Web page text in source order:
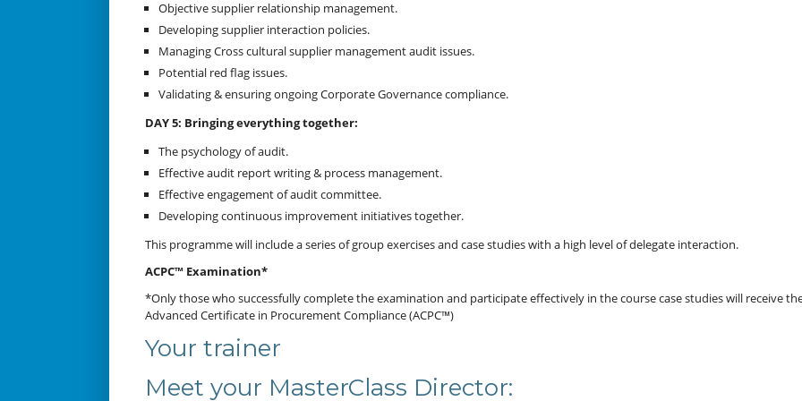
Objective supplier relationship management.
Developing supplier interaction policies.
Managing Cross cultural supplier management audit issues.
Potential red flag issues.
Validating & ensuring ongoing Corporate Governance compliance.
DAY 5: Bringing everything together:
The psychology of audit.
Effective audit report writing & process management.
Effective engagement of audit committee.
Developing continuous improvement initiatives together.
This programme will include a series of group exercises and case studies with a high level of delegate interaction.
ACPC™ Examination*
*Only those who successfully complete the examination and participate effectively in the course case studies will receive
Advanced Certificate in Procurement Compliance (ACPC™)
Your trainer
Meet your MasterClass Director: